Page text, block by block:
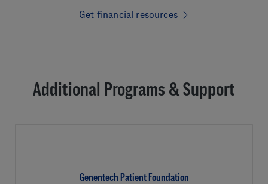
Get financial resources
Additional Programs & Support
Genentech Patient Foundation